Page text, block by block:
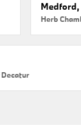
Medford,
Decatur